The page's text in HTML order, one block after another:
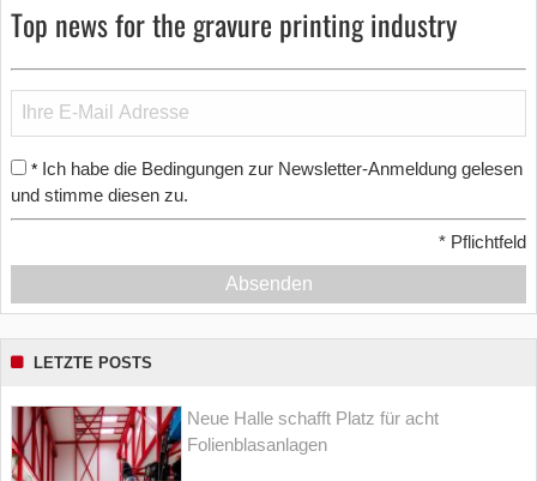
Top news for the gravure printing industry
* Ich habe die Bedingungen zur Newsletter-Anmeldung gelesen
und stimme diesen zu.
* Pflichtfeld
Absenden
LETZTE POSTS
Neue Halle schafft Platz für acht
Folienblasanlagen